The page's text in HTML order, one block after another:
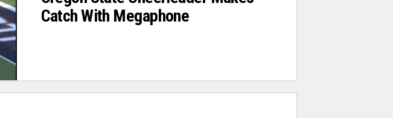
Catch With Megaphone